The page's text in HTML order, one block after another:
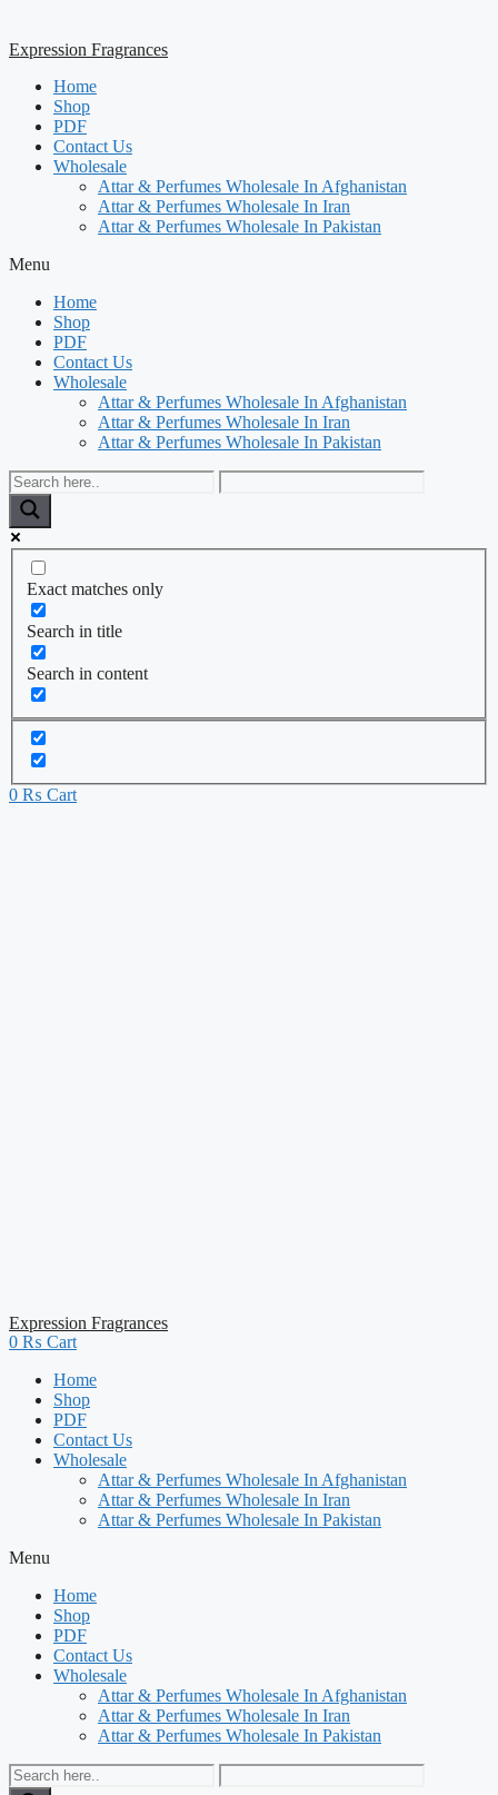
Expression Fragrances
Home
Shop
PDF
Contact Us
Wholesale
Attar & Perfumes Wholesale In Afghanistan
Attar & Perfumes Wholesale In Iran
Attar & Perfumes Wholesale In Pakistan
Menu
Home
Shop
PDF
Contact Us
Wholesale
Attar & Perfumes Wholesale In Afghanistan
Attar & Perfumes Wholesale In Iran
Attar & Perfumes Wholesale In Pakistan
Exact matches only
Search in title
Search in content
0 ₨ Cart
Expression Fragrances
0 ₨ Cart
Home
Shop
PDF
Contact Us
Wholesale
Attar & Perfumes Wholesale In Afghanistan
Attar & Perfumes Wholesale In Iran
Attar & Perfumes Wholesale In Pakistan
Menu
Home
Shop
PDF
Contact Us
Wholesale
Attar & Perfumes Wholesale In Afghanistan
Attar & Perfumes Wholesale In Iran
Attar & Perfumes Wholesale In Pakistan